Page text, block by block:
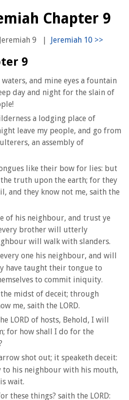
Chapter 9
Jeremiah 9 |
9
and mine eyes a fountain
day and night for the slain of
a lodging place of
leave my people, and go from
an assembly of
like their bow for lies: but
truth upon the earth; for they
and they know not me, saith the
of his neighbour, and trust ye
brother will utterly
will walk with slanders.
one his neighbour, and will
have taught their tongue to
to commit iniquity.
midst of deceit; through
me, saith the LORD.
LORD of hosts, Behold, I will
for how shall I do for the
shot out; it speaketh deceit:
to his neighbour with his mouth,
wait.
these things? saith the LORD: